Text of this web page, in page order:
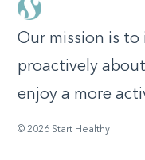
Our mission is
proactively
enjoy a more
© 2026 Start Healthy